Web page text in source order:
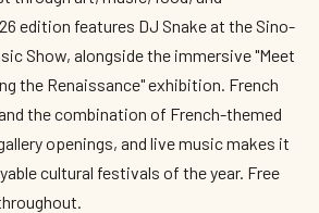
edition features DJ Snake at the Sino-
Show, alongside the immersive "Meet
the Renaissance" exhibition. French
the combination of French-themed
openings, and live music makes it
cultural festivals of the year. Free